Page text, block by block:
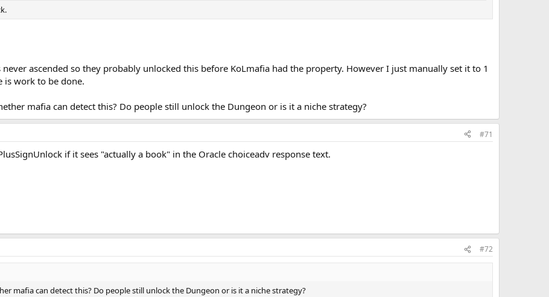
ascended so they probably unlocked this before KoLmafia had the property. However I just manually set it to 1
is work to be done.
mafia can detect this? Do people still unlock the Dungeon or is it a niche strategy?
#71
if it sees "actually a book" in the Oracle choiceadv response text.
#72
mafia can detect this? Do people still unlock the Dungeon or is it a niche strategy?